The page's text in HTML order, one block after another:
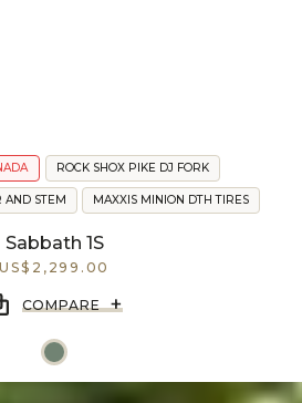
Sabbath 1S
US$2,299.00
ROCK SHOX PIKE DJ FORK
AND STEM MAXXIS MINION DTH TIRES
COMPARE +